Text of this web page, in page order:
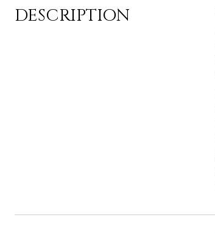
DESCRIPTION